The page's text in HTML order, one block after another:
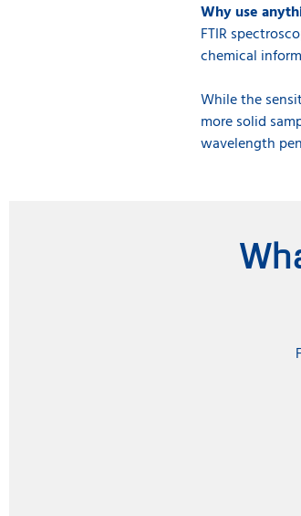
Why use
FTIR
chemical
While the
more solid
wavelength